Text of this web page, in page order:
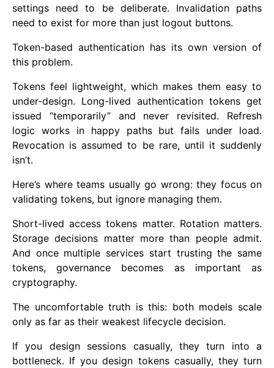
settings need to be deliberate. Invalidation paths
need to exist for more than just logout buttons.
Token-based authentication has its own version of
this problem.
Tokens feel lightweight, which makes them easy to
under-design. Long-lived authentication tokens get
issued “temporarily” and never revisited. Refresh
logic works in happy paths but fails under load.
Revocation is assumed to be rare, until it suddenly
isn’t.
Here’s where teams usually go wrong: they focus on
validating tokens, but ignore managing them.
Short-lived access tokens matter. Rotation matters.
Storage decisions matter more than people admit.
And once multiple services start trusting the same
tokens, governance becomes as important as
cryptography.
The uncomfortable truth is this: both models scale
only as far as their weakest lifecycle decision.
If you design sessions casually, they turn into a
bottleneck. If you design tokens casually, they turn